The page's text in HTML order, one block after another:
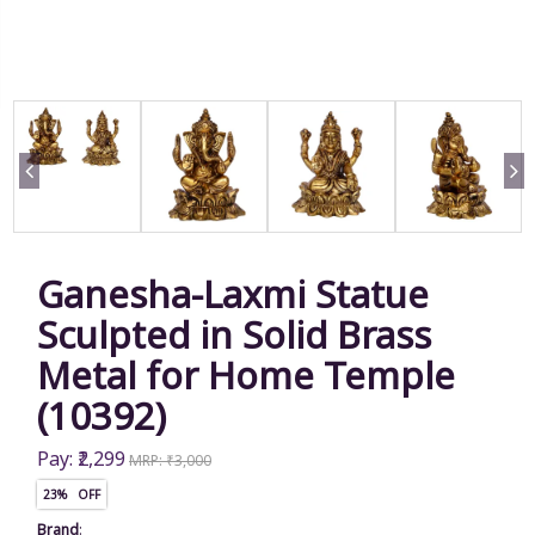
Ganesha-Laxmi Statue
Sculpted in Solid Brass
Metal for Home Temple
(10392)
Pay: ₹2,299 MRP: ₹3,000
23% OFF
Brand: